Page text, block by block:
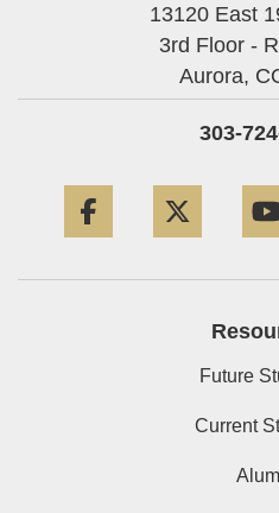
13120 East
3rd Floor -
Aurora,
303-
Future
Current